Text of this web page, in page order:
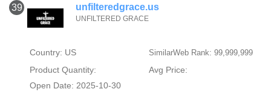
39 unfilteredgrace.us
UNFILTERED GRACE
Country: US SimilarWeb Rank: 99,999,999
Product Quantity:
Avg Price:
Open Date: 2025-10-30